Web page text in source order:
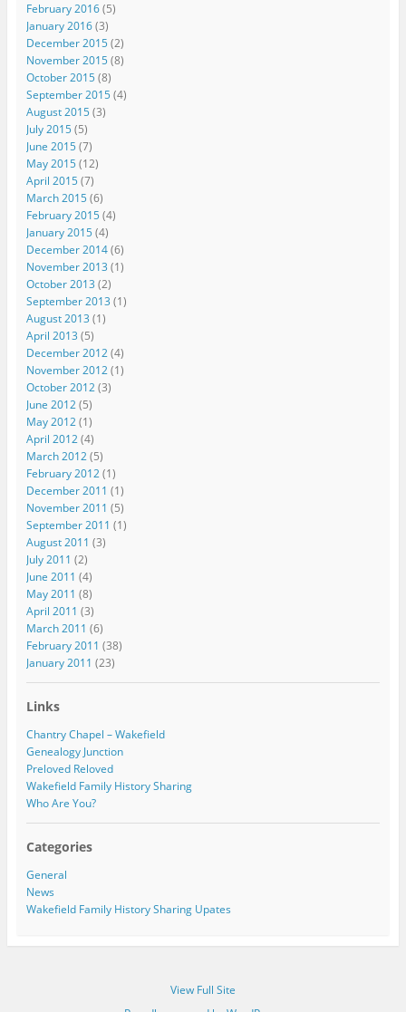
February 2016(5)
January 2016(3)
December 2015(2)
November 2015(8)
October 2015(8)
September 2015(4)
August 2015(3)
July 2015(5)
June 2015(7)
May 2015(12)
April 2015(7)
March 2015(6)
February 2015(4)
January 2015(4)
December 2014(6)
November 2013 (1)
October 2013 (2)
September 2013 (1)
August 2013 (1)
April 2013 (5)
December 2012(4)
November 2012(1)
October 2012(3)
June 2012(5)
May 2012(1)
April 2012(4)
March 2012(5)
February 2012(1)
December 2011 (1)
November 2011 (5)
September 2011 (1)
August 2011 (3)
July 2011 (2)
June 2011 (4)
May 2011 (8)
April 2011 (3)
March 2011 (6)
February 2011 (38)
January 2011 (23)
Links
Chantry Chapel – Wakefield
Genealogy Junction
Preloved Reloved
Wakefield Family History Sharing
Who Are You?
Categories
General
News
Wakefield Family History Sharing Upates
View Full Site